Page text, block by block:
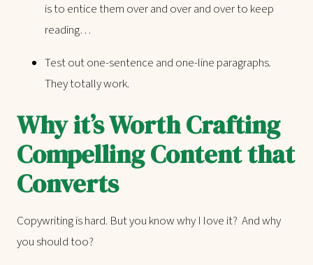
is to entice them over and over and over to keep
reading…
Test out one-sentence and one-line paragraphs.
They totally work.
Why it’s Worth Crafting
Compelling Content that
Converts
Copywriting is hard. But you know why I love it? And why
you should too?